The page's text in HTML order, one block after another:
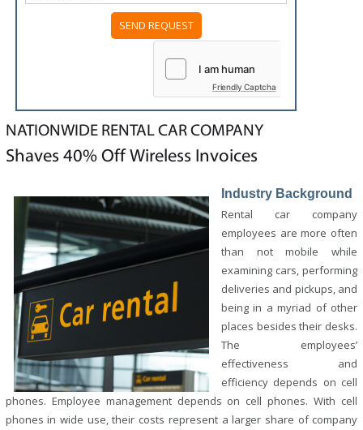
Friendly Captcha
NATIONWIDE RENTAL CAR COMPANY
Shaves 40% Off Wireless Invoices
Industry Background
Rental car company
employees are more often
than not mobile while
examining cars, performing
deliveries and pickups, and
being in a myriad of other
places besides their desks.
The employees’
effectiveness and
efficiency depends on cell
phones. Employee management depends on cell phones. With cell
phones in wide use, their costs represent a larger share of company